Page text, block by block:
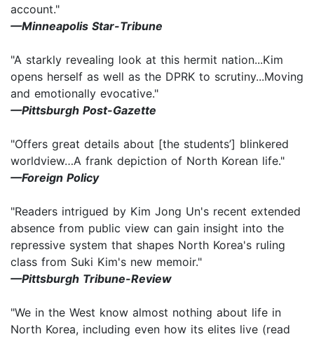
account."
—Minneapolis Star-Tribune
"A starkly revealing look at this hermit nation...Kim
opens herself as well as the DPRK to scrutiny...Moving
and emotionally evocative."
—Pittsburgh Post-Gazette
"Offers great details about [the students’] blinkered
worldview…A frank depiction of North Korean life."
—Foreign Policy
"Readers intrigued by Kim Jong Un's recent extended
absence from public view can gain insight into the
repressive system that shapes North Korea's ruling
class from Suki Kim's new memoir."
—Pittsburgh Tribune-Review
"We in the West know almost nothing about life in
North Korea, including even how its elites live (read